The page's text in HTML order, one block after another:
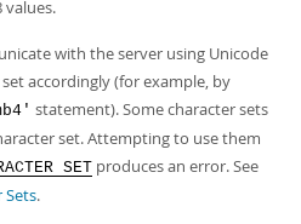
values.
with the server using Unicode
accordingly (for example, by
statement). Some character sets
set. Attempting to use them
SET produces an error. See
Sets.